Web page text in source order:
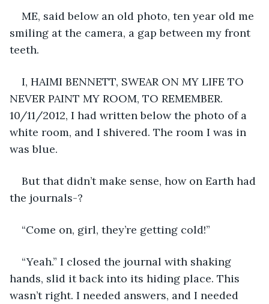
ME, said below an old photo, ten year old me
smiling at the camera, a gap between my front
teeth.
I, HAIMI BENNETT, SWEAR ON MY LIFE TO
NEVER PAINT MY ROOM, TO REMEMBER.
10/11/2012, I had written below the photo of a
white room, and I shivered. The room I was in
was blue.
But that didn’t make sense, how on Earth had
the journals-?
“Come on, girl, they’re getting cold!”
“Yeah.” I closed the journal with shaking
hands, slid it back into its hiding place. This
wasn’t right. I needed answers, and I needed